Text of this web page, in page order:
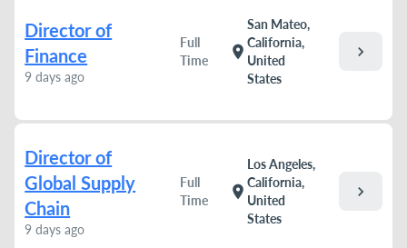
Director of
Finance
9 days ago
Full
Time
location_on
San Mateo,
California,
United
States
chevron_right
Director of
Global Supply
Chain
9 days ago
Full
Time
location_on
Los Angeles,
California,
United
States
chevron_right